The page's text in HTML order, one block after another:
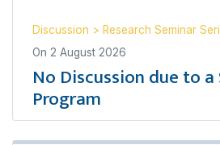
Discussion > Research Seminar
On 2 August 2026
No Discussion due to a
Program